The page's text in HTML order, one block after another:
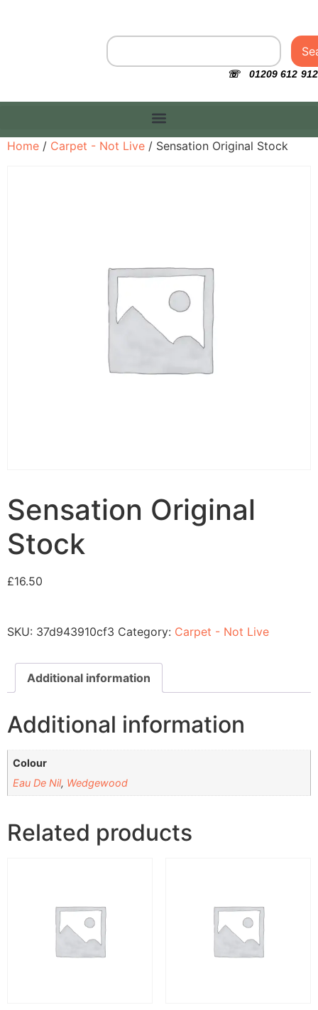
☏ 01209 612 912
Home / Carpet - Not Live / Sensation Original Stock
Sensation Original
Stock
£16.50
SKU: 37d943910cf3 Category: Carpet - Not Live
Additional information
Additional information
Colour
Eau De Nil, Wedgewood
Related products